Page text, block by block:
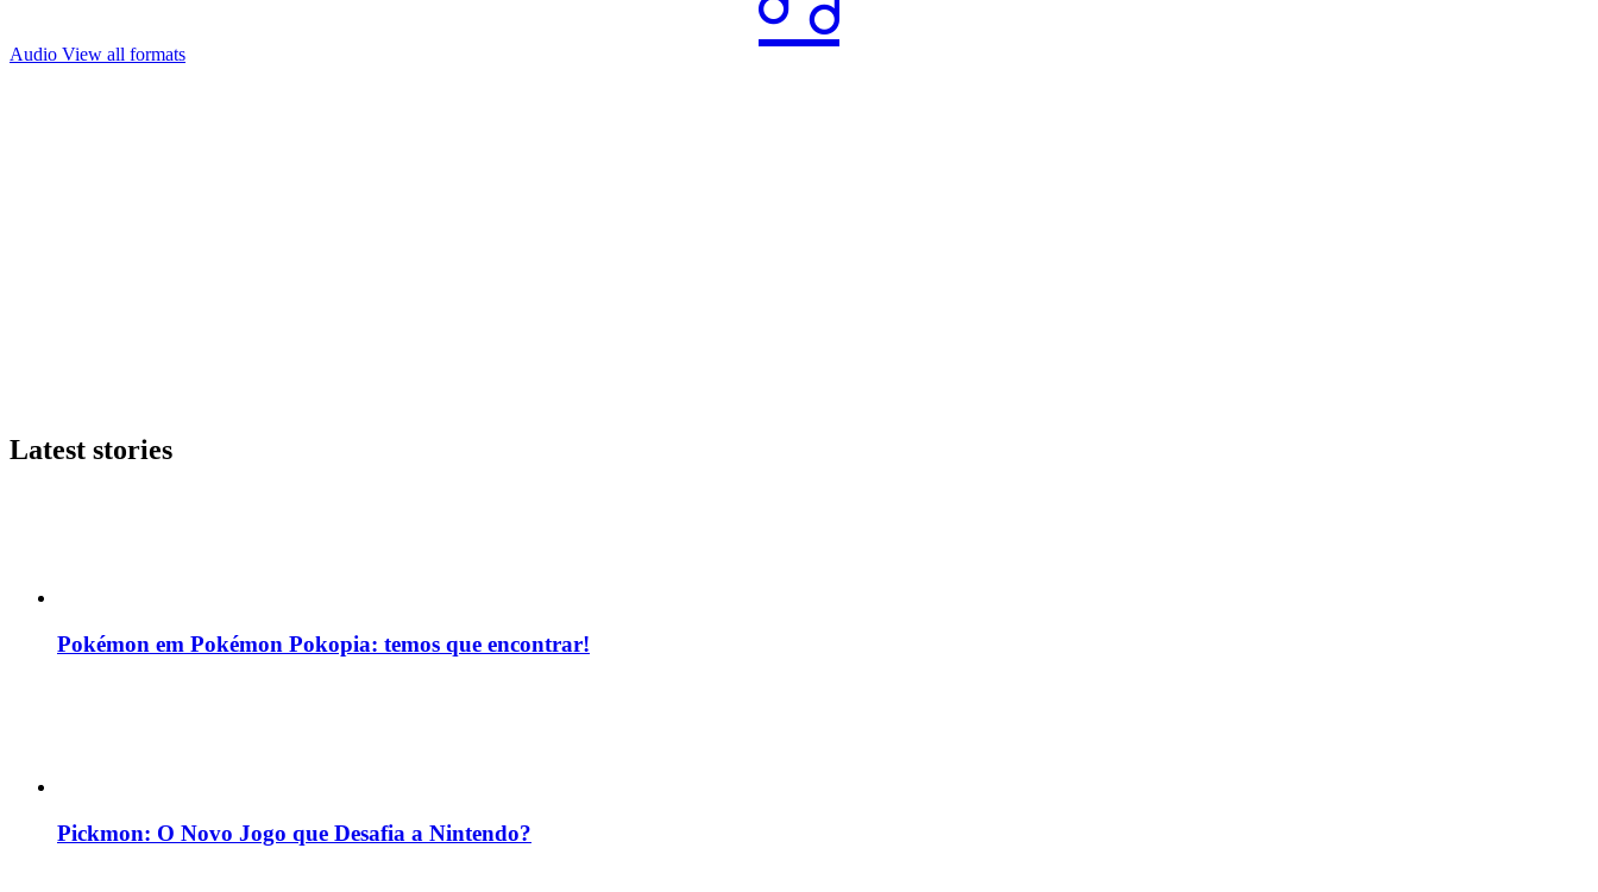
Audio View all formats
Latest stories
Pokémon em Pokémon Pokopia: temos que encontrar!
Pickmon: O Novo Jogo que Desafia a Nintendo?